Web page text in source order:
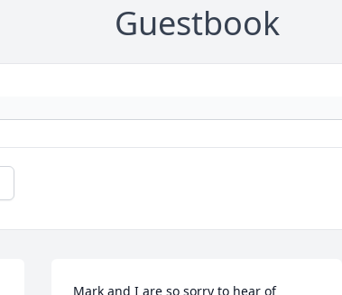
Guestbook
Mark and I are so sorry to hear of